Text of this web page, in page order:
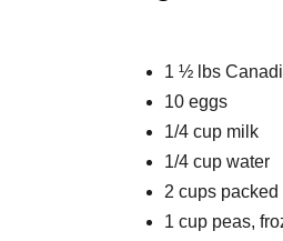
1 ½ lbs
10 eggs
1/4 cup milk
1/4 cup water
2 cups
1 cup peas,